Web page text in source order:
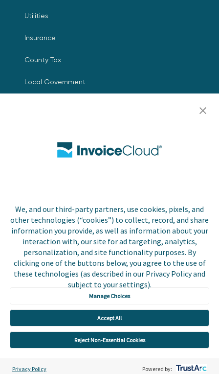
We, and our third-party partners, use cookies, pixels, and
other technologies (“cookies”) to collect, record, and share
information you provide, as well as information about your
interaction with, our site for ad targeting, analytics,
personalization, and site functionality purposes. By
clicking one of the buttons below, you agree to the use of
these technologies (as described in our Privacy Policy and
subject to your settings).
Manage Choices
Accept All
Reject Non-Essential Cookies
Privacy Policy Powered by:
Utilities
Insurance
County Tax
Local Government
Contact Us
Copyright © 2026 Invoice
Cloud, Inc. All rights
reserved. InvoiceCloud® is a
registered trademark of
Invoice Cloud, Inc.
Privacy Policy
Accessibility Statement
Do Not Sell or Share My
Personal Information
Trust Center